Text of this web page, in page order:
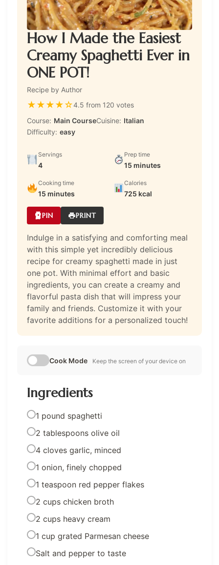
How I Made the Easiest
Creamy Spaghetti Ever in
ONE POT!
Recipe by Author
★★★★☆4.5 from 120 votes
Course: Main CourseCuisine: Italian
Difficulty: easy
Servings
4
Prep time
15 minutes
Cooking time
15 minutes
Calories
725 kcal
PIN PRINT
Indulge in a satisfying and comforting meal
with this simple yet incredibly delicious
recipe for creamy spaghetti made in just
one pot. With minimal effort and basic
ingredients, you can create a creamy and
flavorful pasta dish that will impress your
family and friends. Customize it with your
favorite additions for a personalized touch!
Cook Mode Keep the screen of your device on
Ingredients
1 pound spaghetti
2 tablespoons olive oil
4 cloves garlic, minced
1 onion, finely chopped
1 teaspoon red pepper flakes
2 cups chicken broth
2 cups heavy cream
1 cup grated Parmesan cheese
Salt and pepper to taste